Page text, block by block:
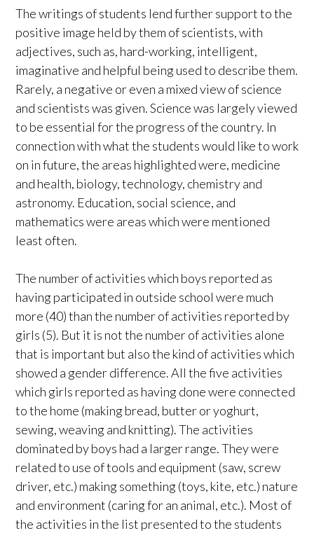
The writings of students lend further support to the
positive image held by them of scientists, with
adjectives, such as, hard-working, intelligent,
imaginative and helpful being used to describe them.
Rarely, a negative or even a mixed view of science
and scientists was given. Science was largely viewed
to be essential for the progress of the country. In
connection with what the students would like to work
on in future, the areas highlighted were, medicine
and health, biology, technology, chemistry and
astronomy. Education, social science, and
mathematics were areas which were mentioned
least often.
The number of activities which boys reported as
having participated in outside school were much
more (40) than the number of activities reported by
girls (5). But it is not the number of activities alone
that is important but also the kind of activities which
showed a gender difference. All the five activities
which girls reported as having done were connected
to the home (making bread, butter or yoghurt,
sewing, weaving and knitting). The activities
dominated by boys had a larger range. They were
related to use of tools and equipment (saw, screw
driver, etc.) making something (toys, kite, etc.) nature
and environment (caring for an animal, etc.). Most of
the activities in the list presented to the students